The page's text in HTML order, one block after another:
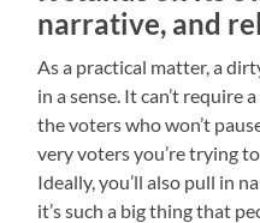
narrative, and
As a practical matter, a
in a sense. It can’t require
the voters who won’t
very voters you’re trying
Ideally, you’ll also pull in
it’s such a big thing that